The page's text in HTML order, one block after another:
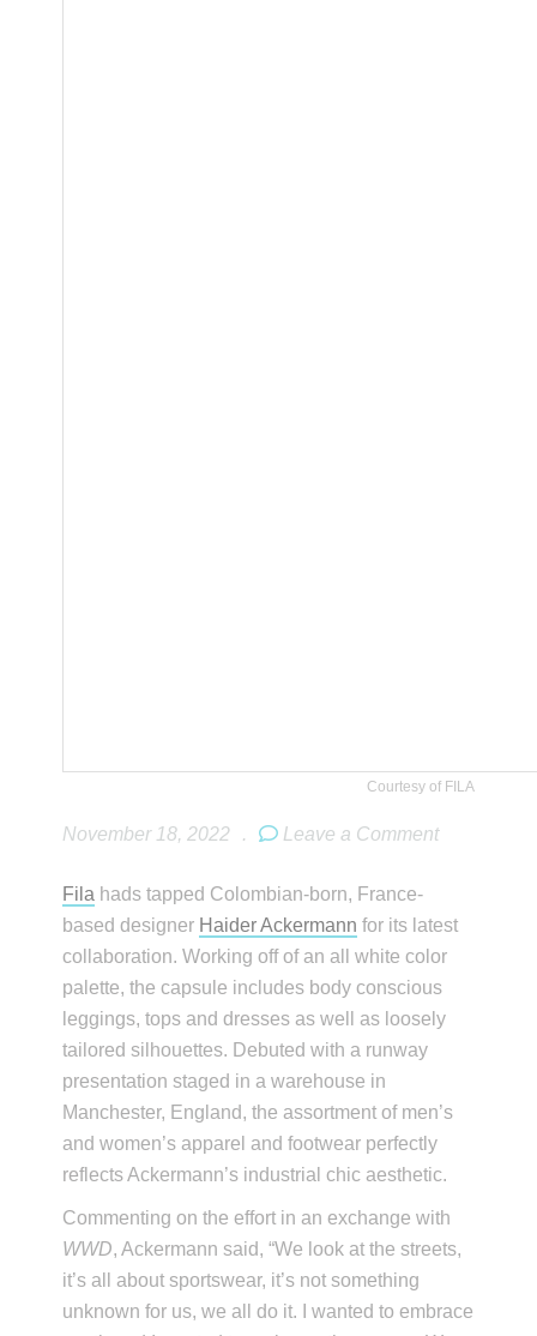
Courtesy of FILA
November 18, 2022 . Leave a Comment
Fila hads tapped Colombian-born, France-
based designer Haider Ackermann for its latest
collaboration. Working off of an all white color
palette, the capsule includes body conscious
leggings, tops and dresses as well as loosely
tailored silhouettes. Debuted with a runway
presentation staged in a warehouse in
Manchester, England, the assortment of men’s
and women’s apparel and footwear perfectly
reflects Ackermann’s industrial chic aesthetic.
Commenting on the effort in an exchange with
WWD, Ackermann said, “We look at the streets,
it’s all about sportswear, it’s not something
unknown for us, we all do it. I wanted to embrace